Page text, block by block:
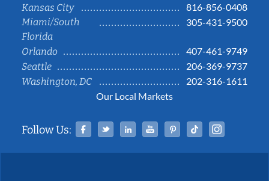
Kansas City
816-856-0408
Miami/South
Florida
305-431-9500
Orlando
407-461-9749
Seattle
206-369-9737
Washington, DC
202-316-1611
Our Local Markets
Follow Us: Facebook
TwitterLinked InYouTubePinterestTiktok